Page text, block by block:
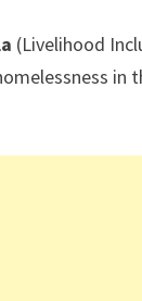
(Livelihood
in